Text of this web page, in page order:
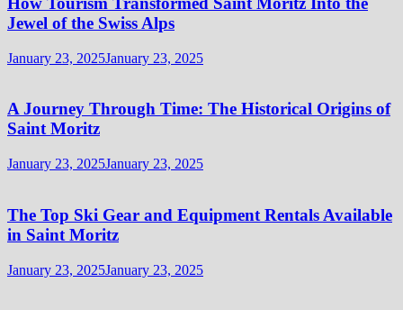
Jewel of the Swiss Alps
January 23, 2025January 23, 2025
A Journey Through Time: The Historical Origins of
Saint Moritz
January 23, 2025January 23, 2025
The Top Ski Gear and Equipment Rentals Available
in Saint Moritz
January 23, 2025January 23, 2025